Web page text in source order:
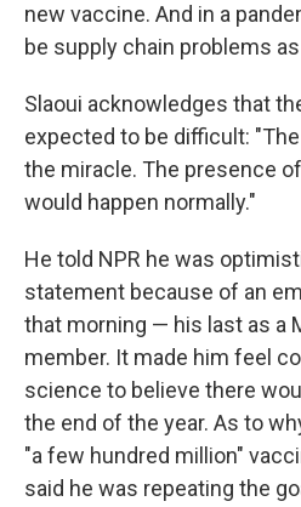
new vaccine. And in a
be supply chain problems
Slaoui acknowledges that
expected to be difficult:
the miracle. The presence
would happen normally."
He told NPR he was
statement because of an
that morning — his last as a
member. It made him feel
science to believe there
the end of the year. As to
"a few hundred million"
said he was repeating the